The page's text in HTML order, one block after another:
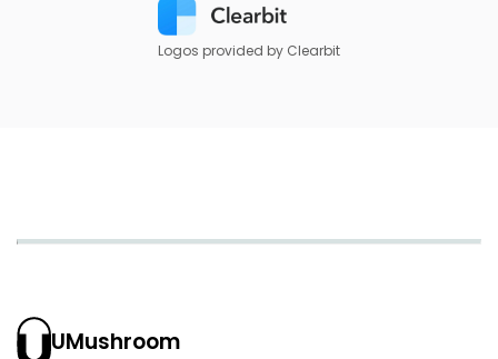
Logos provided by Clearbit
UMushroom